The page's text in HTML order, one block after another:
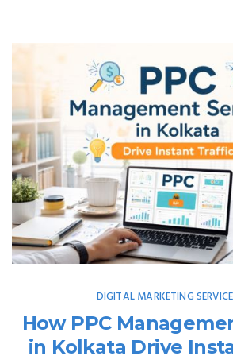
DIGITAL MARKETING SERVICE
How PPC
in Kolkata Drive